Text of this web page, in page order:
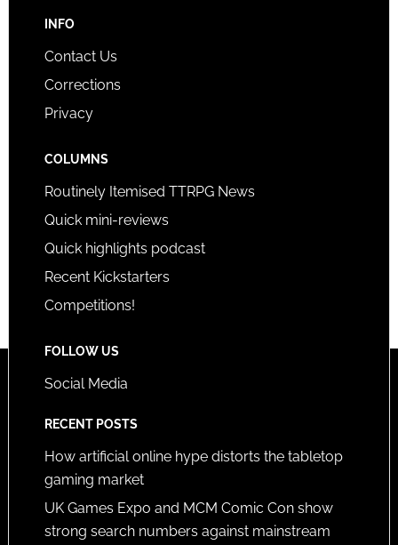
INFO
Contact Us
Corrections
Privacy
COLUMNS
Routinely Itemised TTRPG News
Quick mini-reviews
Quick highlights podcast
Recent Kickstarters
Competitions!
FOLLOW US
Social Media
RECENT POSTS
How artificial online hype distorts the tabletop
gaming market
UK Games Expo and MCM Comic Con show
strong search numbers against mainstream